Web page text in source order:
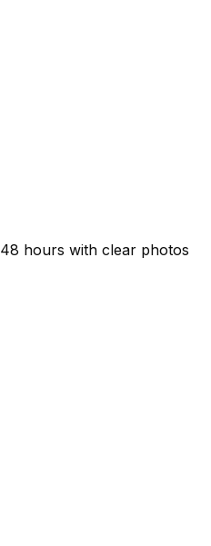
hours with clear photos